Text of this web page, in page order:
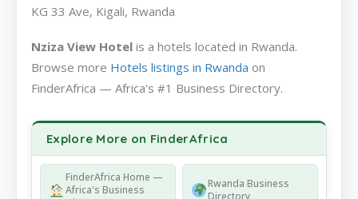
KG 33 Ave, Kigali, Rwanda
Nziza View Hotel is a hotels located in Rwanda.
Browse more Hotels listings in Rwanda on
FinderAfrica — Africa's #1 Business Directory.
Explore More on FinderAfrica
FinderAfrica Home —
Africa's Business
Rwanda Business